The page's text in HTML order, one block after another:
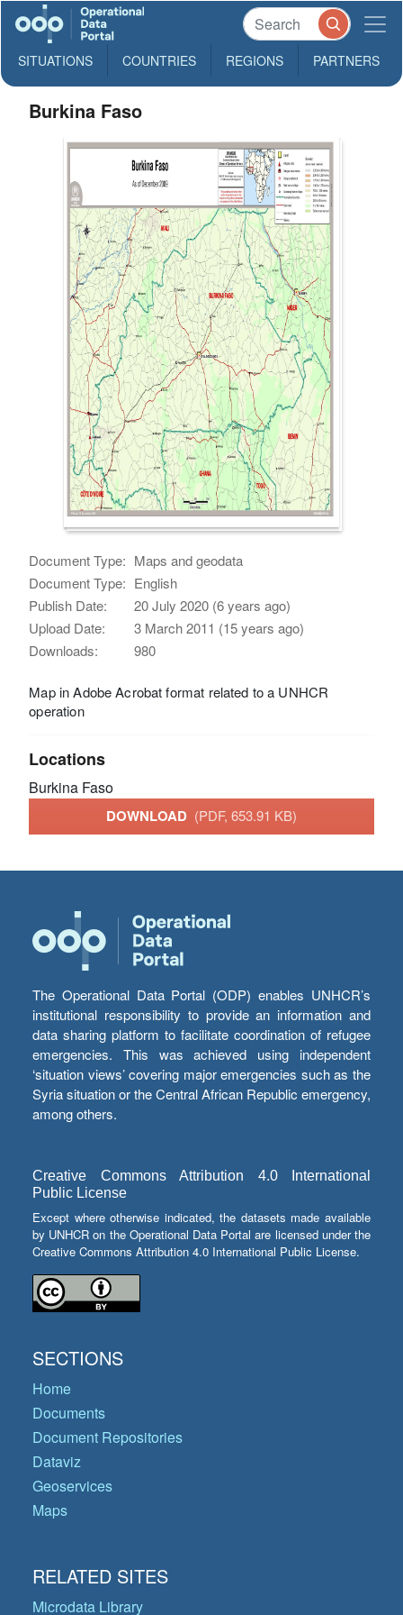
SITUATIONS COUNTRIES REGIONS PARTNERS
Burkina Faso
Document Type: Maps and geodata
Document Type: English
Publish Date:
20 July 2020 (6 years ago)
Upload Date:
3 March 2011 (15 years ago)
Downloads:
980
Map in Adobe Acrobat format related to a UNHCR
operation
Locations
Burkina Faso
DOWNLOAD (PDF, 653.91 KB)
The Operational Data Portal (ODP) enables UNHCR’s
institutional responsibility to provide an information and
data sharing platform to facilitate coordination of refugee
emergencies. This was achieved using independent
‘situation views’ covering major emergencies such as the
Syria situation or the Central African Republic emergency,
among others.
Creative Commons Attribution 4.0 International
Public License
Except where otherwise indicated, the datasets made available
by UNHCR on the Operational Data Portal are licensed under the
Creative Commons Attribution 4.0 International Public License.
SECTIONS
Home
Documents
Document Repositories
Dataviz
Geoservices
Maps
RELATED SITES
Microdata Library